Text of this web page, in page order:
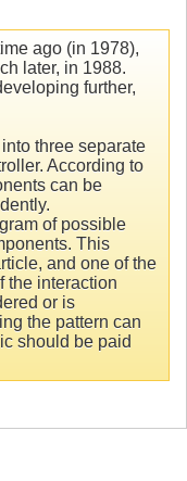
ago (in 1978),
later, in 1988.
further,
three separate
According to
can be
of possible
This
and one of the
the interaction
or is
the pattern can
should be paid